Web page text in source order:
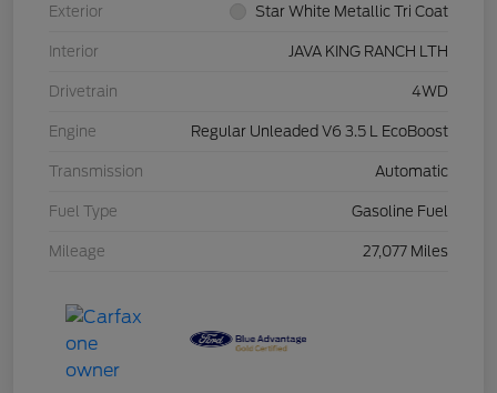
Exterior Star White Metallic Tri Coat
Interior JAVA KING RANCH LTH
Drivetrain 4WD
Engine Regular Unleaded V6 3.5 L EcoBoost
Transmission Automatic
Fuel Type Gasoline Fuel
Mileage 27,077 Miles